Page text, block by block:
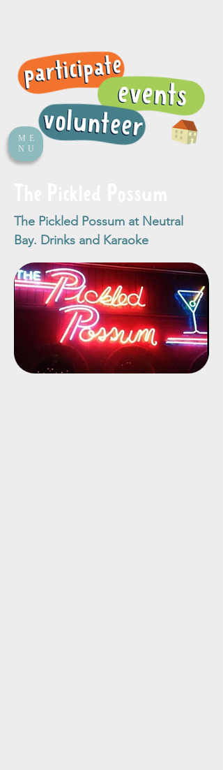
ME
NU
The Pickled Possum at Neutral
Bay. Drinks and Karaoke